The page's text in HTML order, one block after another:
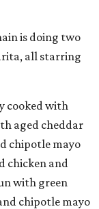
is doing two
all starring
cooked with
aged cheddar
chipotle mayo
chicken and
with green
chipotle mayo